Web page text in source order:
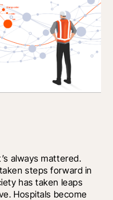
always mattered.
steps forward in
has taken leaps
Hospitals become